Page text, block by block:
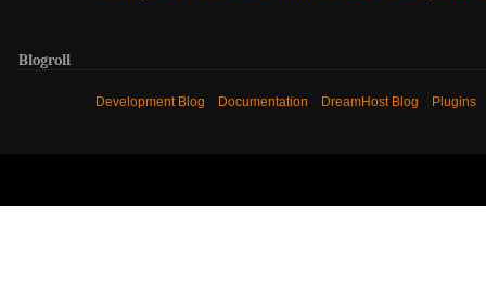
Blogroll
Development Blog Documentation DreamHost Blog Plugins